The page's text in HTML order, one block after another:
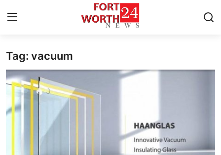
Home
Contact
Press Release
Privacy Policy
Tag: vacuum